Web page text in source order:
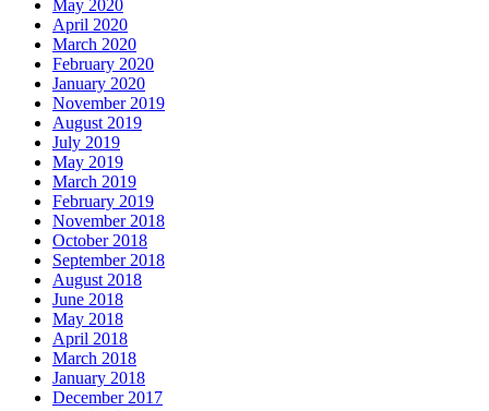
May 2020
April 2020
March 2020
February 2020
January 2020
November 2019
August 2019
July 2019
May 2019
March 2019
February 2019
November 2018
October 2018
September 2018
August 2018
June 2018
May 2018
April 2018
March 2018
January 2018
December 2017